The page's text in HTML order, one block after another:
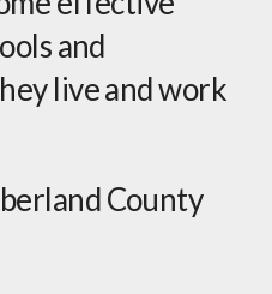
and
live and work
County